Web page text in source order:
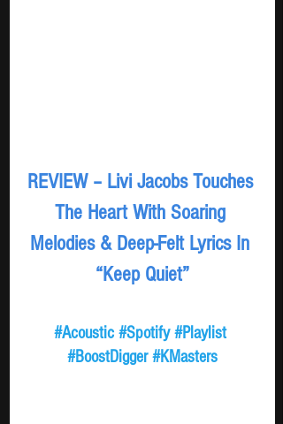
REVIEW – Livi Jacobs Touches
The Heart With Soaring
Melodies & Deep-Felt Lyrics In
“Keep Quiet”
#Acoustic #Spotify #Playlist
#BoostDigger #KMasters